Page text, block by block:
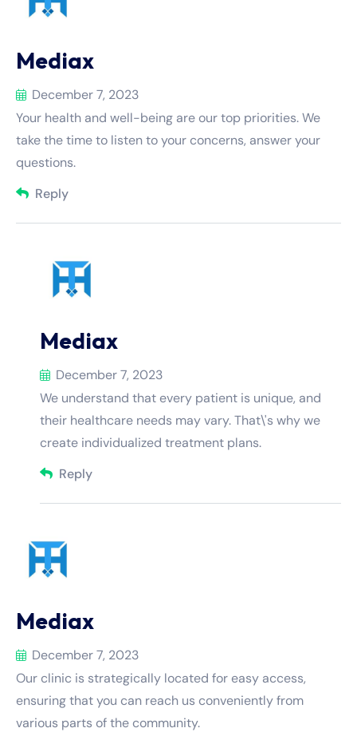
Mediax
December 7, 2023
Your health and well-being are our top priorities. We
take the time to listen to your concerns, answer your
questions.
Reply
Mediax
December 7, 2023
We understand that every patient is unique, and
their healthcare needs may vary. That\'s why we
create individualized treatment plans.
Reply
Mediax
December 7, 2023
Our clinic is strategically located for easy access,
ensuring that you can reach us conveniently from
various parts of the community.